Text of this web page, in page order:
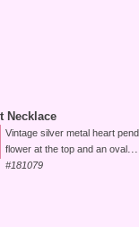
Necklace
Vintage silver metal heart
flower at the top and an oval ...
#181079